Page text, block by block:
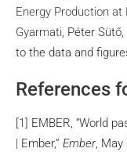
Energy Production at
Gyarmati, Péter Sütő,
to the data and
References
[1] EMBER, “World
| Ember,” Ember, May